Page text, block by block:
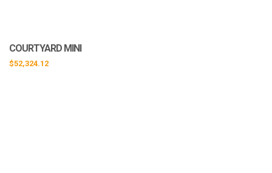
COURTYARD MINI
$52,324.12